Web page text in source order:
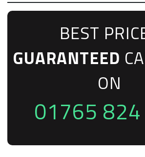
BEST
GUARANTEED
ON
01765